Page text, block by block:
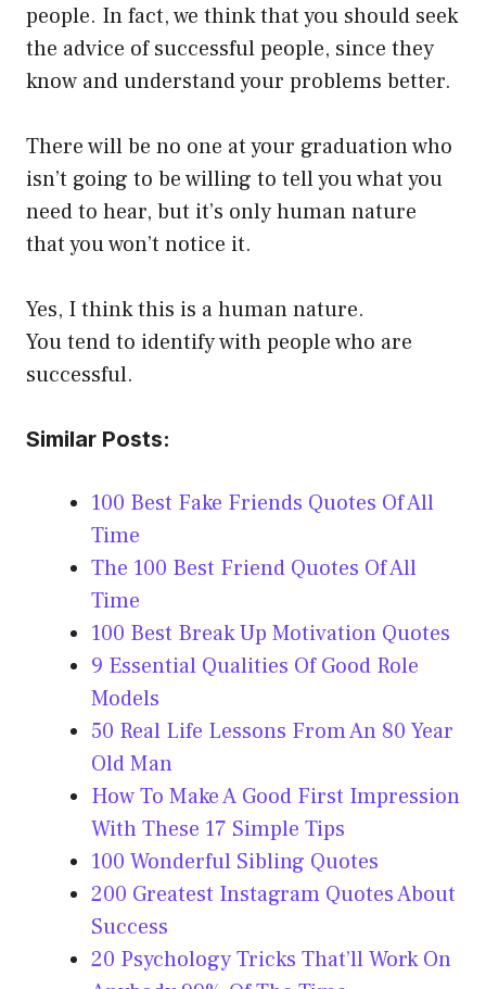
people. In fact, we think that you should seek
the advice of successful people, since they
know and understand your problems better.
There will be no one at your graduation who
isn’t going to be willing to tell you what you
need to hear, but it’s only human nature
that you won’t notice it.
Yes, I think this is a human nature.
You tend to identify with people who are
successful.
Similar Posts:
100 Best Fake Friends Quotes Of All
Time
The 100 Best Friend Quotes Of All
Time
100 Best Break Up Motivation Quotes
9 Essential Qualities Of Good Role
Models
50 Real Life Lessons From An 80 Year
Old Man
How To Make A Good First Impression
With These 17 Simple Tips
100 Wonderful Sibling Quotes
200 Greatest Instagram Quotes About
Success
20 Psychology Tricks That’ll Work On